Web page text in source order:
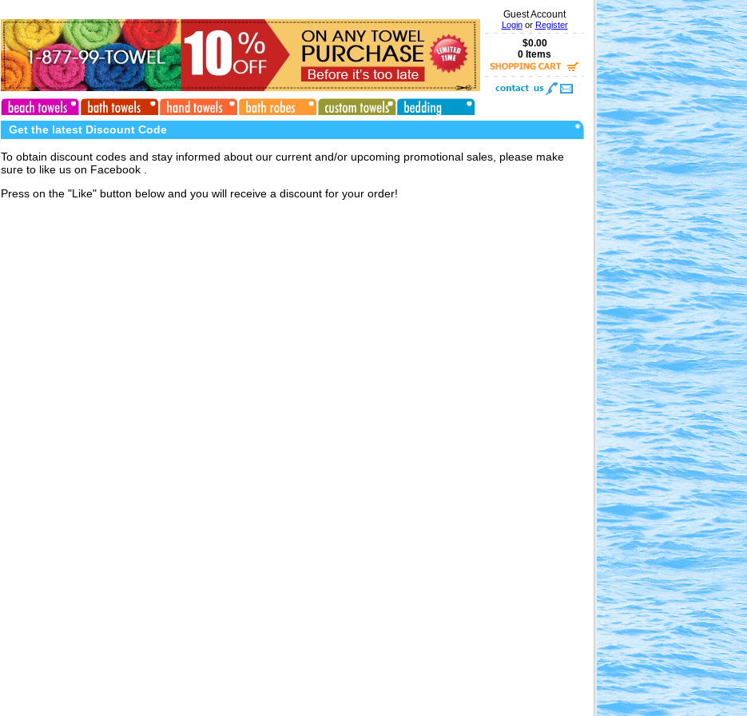
Guest Account
Loginor Register
$0.00
0 Items
Get the latest Discount Code
To obtain discount codes and stay informed about our current and/or upcoming promotional sales, please make
sure to like us on Facebook .
Press on the "Like" button below and you will receive a discount for your order!